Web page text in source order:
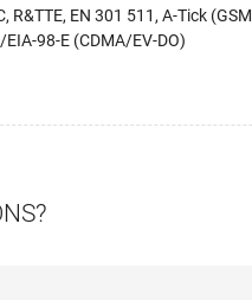
R&TTE, EN 301 511, A-Tick
98-E (CDMA/EV-DO)